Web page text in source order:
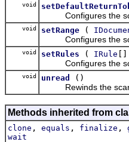
void
Configures the
void setRange (
Configures the
void setRules ( IRule []
Configures the
void unread
()
Rewinds the
Methods inherited from
clone , equals , finalize ,
wait